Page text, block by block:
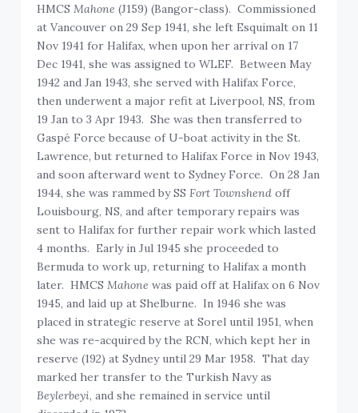
HMCS Mahone (J159) (Bangor-class). Commissioned
at Vancouver on 29 Sep 1941, she left Esquimalt on 11
Nov 1941 for Halifax, when upon her arrival on 17
Dec 1941, she was assigned to WLEF. Between May
1942 and Jan 1943, she served with Halifax Force,
then underwent a major refit at Liverpool, NS, from
19 Jan to 3 Apr 1943. She was then transferred to
Gaspé Force because of U-boat activity in the St.
Lawrence, but returned to Halifax Force in Nov 1943,
and soon afterward went to Sydney Force. On 28 Jan
1944, she was rammed by SS Fort Townshend off
Louisbourg, NS, and after temporary repairs was
sent to Halifax for further repair work which lasted
4 months. Early in Jul 1945 she proceeded to
Bermuda to work up, returning to Halifax a month
later. HMCS Mahone was paid off at Halifax on 6 Nov
1945, and laid up at Shelburne. In 1946 she was
placed in strategic reserve at Sorel until 1951, when
she was re-acquired by the RCN, which kept her in
reserve (192) at Sydney until 29 Mar 1958. That day
marked her transfer to the Turkish Navy as
Beylerbeyi, and she remained in service until